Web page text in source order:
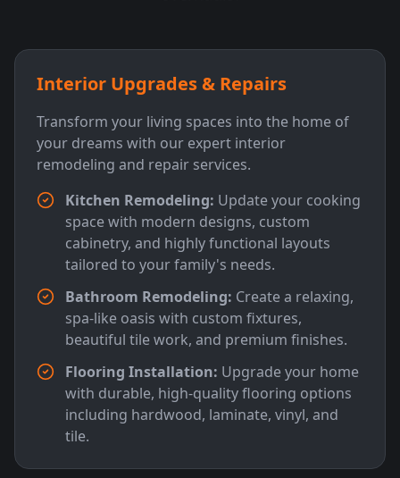
Interior Upgrades & Repairs
Transform your living spaces into the home of
your dreams with our expert interior
remodeling and repair services.
Kitchen Remodeling: Update your cooking
space with modern designs, custom
cabinetry, and highly functional layouts
tailored to your family's needs.
Bathroom Remodeling: Create a relaxing,
spa-like oasis with custom fixtures,
beautiful tile work, and premium finishes.
Flooring Installation: Upgrade your home
with durable, high-quality flooring options
including hardwood, laminate, vinyl, and
tile.